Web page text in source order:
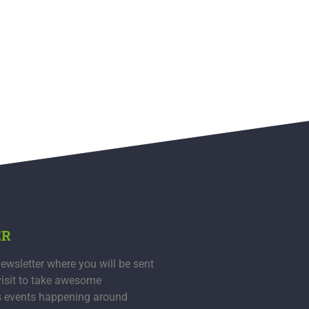
where you will be sent
to take awesome
events happening around